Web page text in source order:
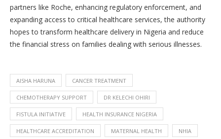
partners like Roche, enhancing regulatory enforcement, and
expanding access to critical healthcare services, the authority
hopes to transform healthcare delivery in Nigeria and reduce
the financial stress on families dealing with serious illnesses.
AISHA HARUNA CANCER TREATMENT
CHEMOTHERAPY SUPPORT DR KELECHI OHIRI
FISTULA INITIATIVE HEALTH INSURANCE NIGERIA
HEALTHCARE ACCREDITATION MATERNAL HEALTH NHIA